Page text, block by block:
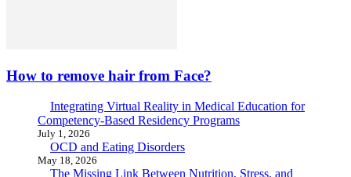
How to remove hair from Face?
Integrating Virtual Reality in Medical Education for
Competency-Based Residency Programs
July 1, 2026
OCD and Eating Disorders
May 18, 2026
The Missing Link Between Nutrition, Stress, and